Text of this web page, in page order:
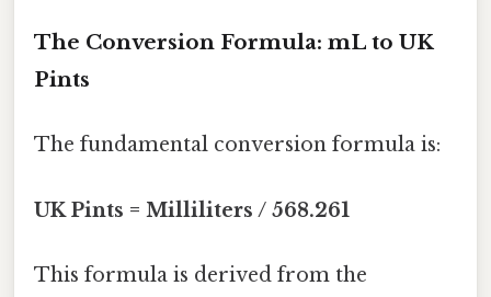
The Conversion Formula: mL to UK
Pints
The fundamental conversion formula is:
UK Pints = Milliliters / 568.261
This formula is derived from the